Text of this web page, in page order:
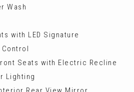
Wash
with LED Signature
Control
Seats with Electric Recline
Lighting